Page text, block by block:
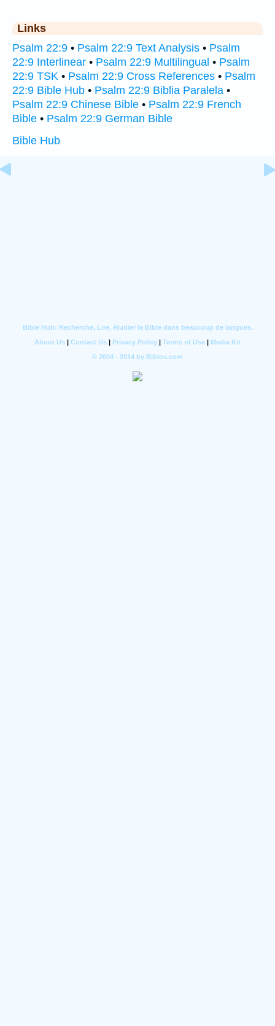
Links
Psalm 22:9 • Psalm 22:9 Text Analysis • Psalm
22:9 Interlinear • Psalm 22:9 Multilingual • Psalm
22:9 TSK • Psalm 22:9 Cross References • Psalm
22:9 Bible Hub • Psalm 22:9 Biblia Paralela •
Psalm 22:9 Chinese Bible • Psalm 22:9 French
Bible • Psalm 22:9 German Bible
Bible Hub